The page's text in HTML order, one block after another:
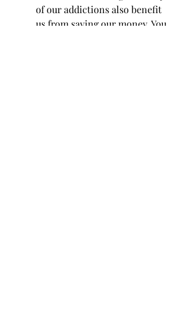
of our addictions also benefit
us from saving our money. You